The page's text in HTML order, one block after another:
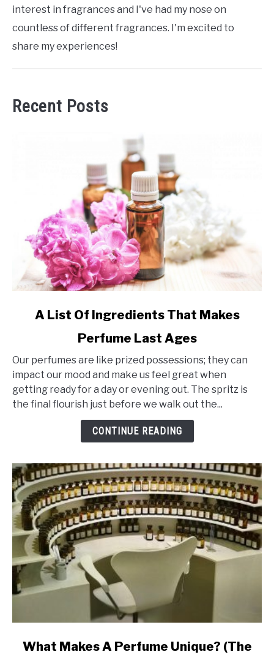
interest in fragrances and I've had my nose on
countless of different fragrances. I'm excited to
share my experiences!
Recent Posts
List
Of
Ingredients
That
A List Of Ingredients That Makes
Perfume Last Ages
Our perfumes are like prized possessions; they can
impact our mood and make us feel great when
getting ready for a day or evening out. The spritz is
the final flourish just before we walk out the...
CONTINUE READING
linkWhat Makes A Perfume Unique? (The